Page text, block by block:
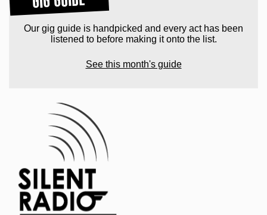
Our gig guide is handpicked and every act has been
listened to before making it onto the list.
See this month's guide